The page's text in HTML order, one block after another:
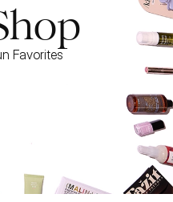
Favorites